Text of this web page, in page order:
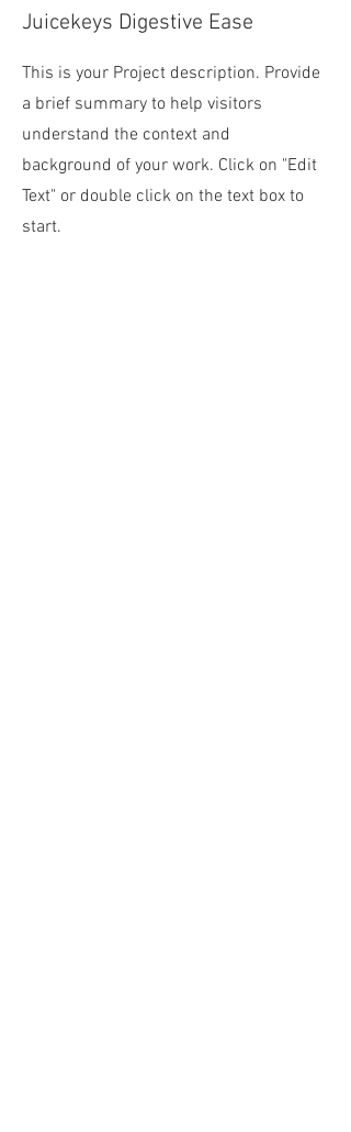
Juicekeys Digestive Ease
This is your Project description. Provide
a brief summary to help visitors
understand the context and
background of your work. Click on "Edit
Text" or double click on the text box to
start.